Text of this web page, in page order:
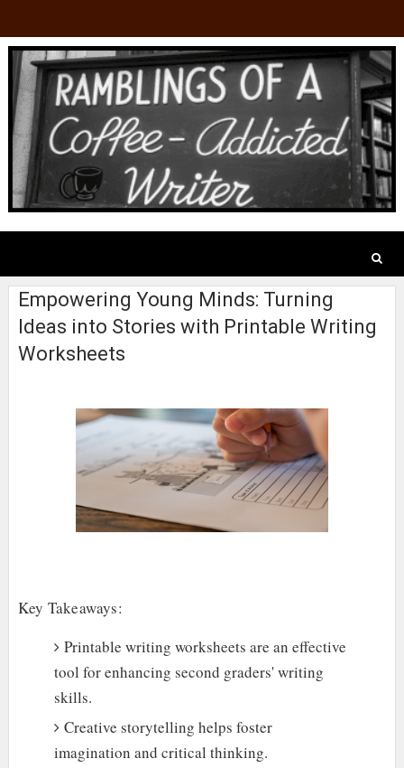
Empowering Young Minds: Turning
Ideas into Stories with Printable Writing
Worksheets
Key Takeaways:
Printable writing worksheets are an effective
tool for enhancing second graders' writing
skills.
Creative storytelling helps foster
imagination and critical thinking.